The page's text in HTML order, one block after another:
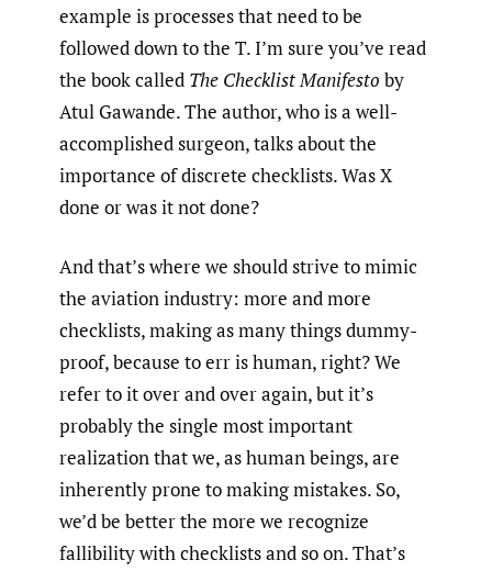
example is processes that need to be
followed down to the T. I’m sure you’ve read
the book called The Checklist Manifesto by
Atul Gawande. The author, who is a well-
accomplished surgeon, talks about the
importance of discrete checklists. Was X
done or was it not done?
And that’s where we should strive to mimic
the aviation industry: more and more
checklists, making as many things dummy-
proof, because to err is human, right? We
refer to it over and over again, but it’s
probably the single most important
realization that we, as human beings, are
inherently prone to making mistakes. So,
we’d be better the more we recognize
fallibility with checklists and so on. That’s